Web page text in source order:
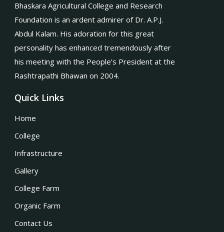
Bhaskara Agricultural College and Research
Foundation is an ardent admirer of Dr. A.P.J.
Abdul Kalam. His adoration for this great
personality has enhanced tremendously after
his meeting with the People’s President at the
Rashtrapathi Bhawan on 2004.
Quick Links
Home
College
Infrastructure
Gallery
College Farm
Organic Farm
Contact Us